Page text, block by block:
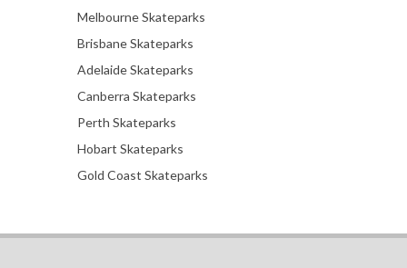
Melbourne Skateparks
Brisbane Skateparks
Adelaide Skateparks
Canberra Skateparks
Perth Skateparks
Hobart Skateparks
Gold Coast Skateparks